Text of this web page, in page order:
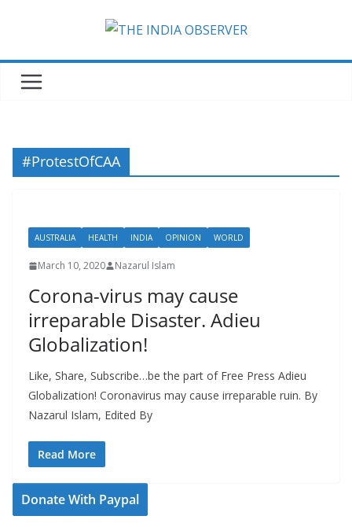
#ProtestOfCAA
AUSTRALIA HEALTH INDIA OPINION WORLD
March 10, 2020 Nazarul Islam
Corona-virus may cause
irreparable Disaster. Adieu
Globalization!
Like, Share, Subscribe…be the part of Free Press Adieu
Globalization! Coronavirus may cause irreparable ruin. By
Nazarul Islam, Edited By
Read More
Donate With Paypal